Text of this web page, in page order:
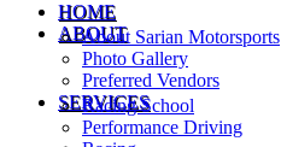
HOME
ABOUT
About Sarian Motorsports
Photo Gallery
Preferred Vendors
SERVICES
Racing School
Performance Driving